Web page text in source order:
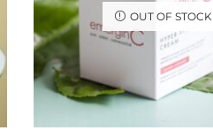
OUT OF STOCK